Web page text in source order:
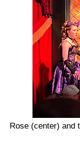
Rose (center) and